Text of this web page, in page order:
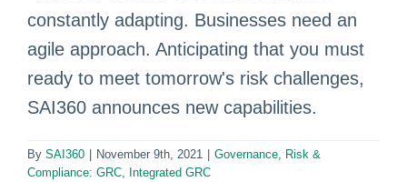
constantly adapting. Businesses need an
agile approach. Anticipating that you must
ready to meet tomorrow's risk challenges,
SAI360 announces new capabilities.
By SAI360 November 9th, 2021
Governance, Risk &
Compliance: GRC, Integrated GRC